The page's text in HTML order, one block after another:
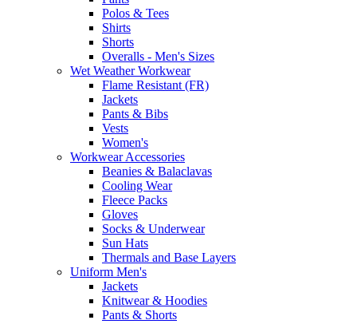
Polos & Tees
Shirts
Shorts
Overalls - Men's Sizes
Wet Weather Workwear
Flame Resistant (FR)
Jackets
Pants & Bibs
Vests
Women's
Workwear Accessories
Beanies & Balaclavas
Cooling Wear
Fleece Packs
Gloves
Socks & Underwear
Sun Hats
Thermals and Base Layers
Uniform Men's
Jackets
Knitwear & Hoodies
Pants & Shorts